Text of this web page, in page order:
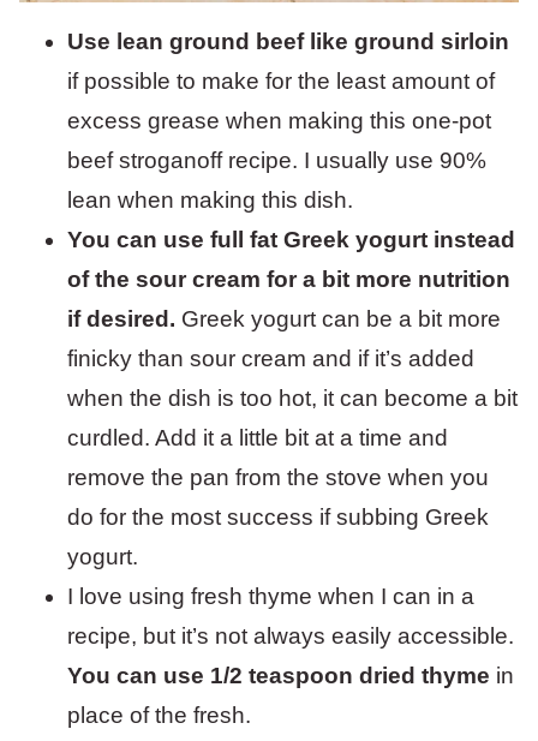
Use lean ground beef like ground sirloin
if possible to make for the least amount of
excess grease when making this one-pot
beef stroganoff recipe. I usually use 90%
lean when making this dish.
You can use full fat Greek yogurt instead
of the sour cream for a bit more nutrition
if desired. Greek yogurt can be a bit more
finicky than sour cream and if it’s added
when the dish is too hot, it can become a bit
curdled. Add it a little bit at a time and
remove the pan from the stove when you
do for the most success if subbing Greek
yogurt.
I love using fresh thyme when I can in a
recipe, but it’s not always easily accessible.
You can use 1/2 teaspoon dried thyme in
place of the fresh.